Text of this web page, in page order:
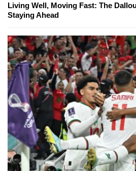
Living Well, Moving Fast: The
Staying Ahead